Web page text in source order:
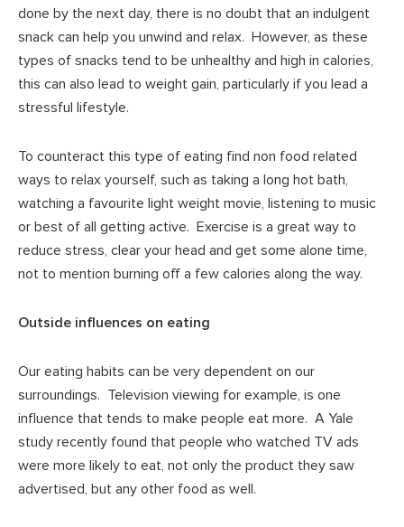
done by the next day, there is no doubt that an indulgent
snack can help you unwind and relax. However, as these
types of snacks tend to be unhealthy and high in calories,
this can also lead to weight gain, particularly if you lead a
stressful lifestyle.
To counteract this type of eating find non food related
ways to relax yourself, such as taking a long hot bath,
watching a favourite light weight movie, listening to music
or best of all getting active. Exercise is a great way to
reduce stress, clear your head and get some alone time,
not to mention burning off a few calories along the way.
Outside influences on eating
Our eating habits can be very dependent on our
surroundings. Television viewing for example, is one
influence that tends to make people eat more. A Yale
study recently found that people who watched TV ads
were more likely to eat, not only the product they saw
advertised, but any other food as well.